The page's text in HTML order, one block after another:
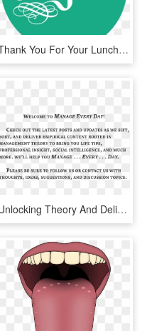
Thank You For Your Lunch, HD Png Download
Unlocking Theory And Delivering Insight To Help You - Reverse Polish Notation In Data Structure, HD Png Download